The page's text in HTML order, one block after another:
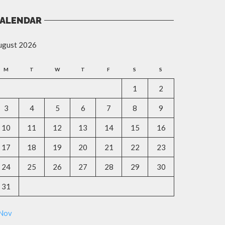
2026
M T W T F S S
1 2
3 4 5 6 7 8 9
10 11 12 13 14 15 16
17 18 19 20 21 22 23
24 25 26 27 28 29 30
31